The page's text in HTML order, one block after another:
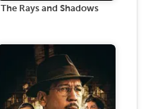
The Rays and Shadows